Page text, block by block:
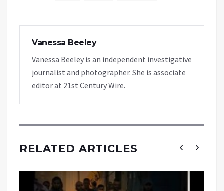
Vanessa Beeley
Vanessa Beeley is an independent investigative
journalist and photographer. She is associate
editor at 21st Century Wire.
RELATED ARTICLES